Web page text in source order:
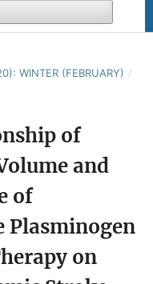
WINTER (FEBRUARY) /
of
and
of
Plasminogen
on